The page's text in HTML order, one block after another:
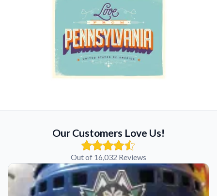
Our Customers Love Us!
Out of 16,032 Reviews